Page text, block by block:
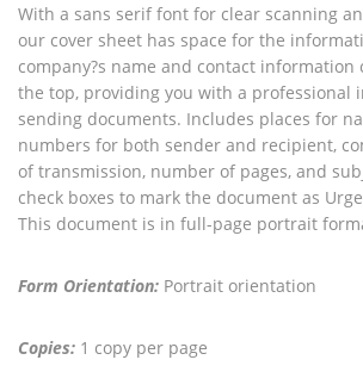
With a sans serif font for clear scanning
our cover sheet has space for the
company?s name and contact information
the top, providing you with a professional
sending documents. Includes places for
numbers for both sender and recipient,
of transmission, number of pages, and
check boxes to mark the document as
This document is in full-page portrait
Form Orientation: Portrait orientation
Copies: 1 copy per page